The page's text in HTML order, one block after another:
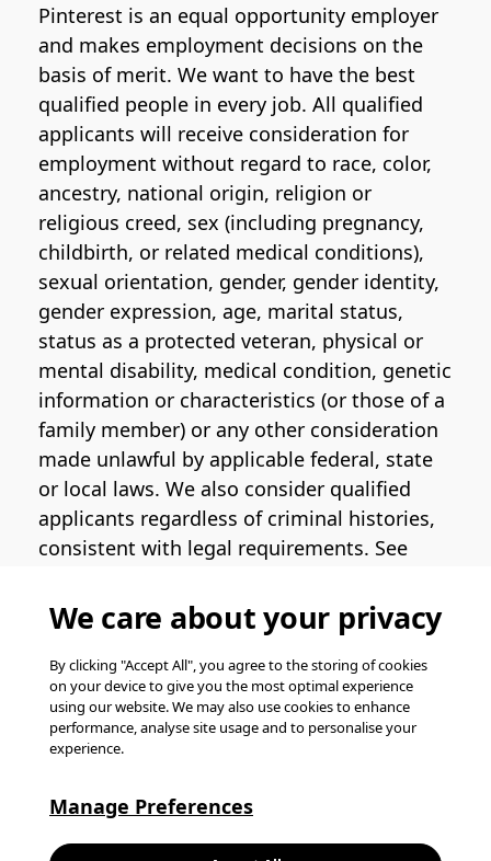
Pinterest is an equal opportunity employer
and makes employment decisions on the
basis of merit. We want to have the best
qualified people in every job. All qualified
applicants will receive consideration for
employment without regard to race, color,
ancestry, national origin, religion or
religious creed, sex (including pregnancy,
childbirth, or related medical conditions),
sexual orientation, gender, gender identity,
gender expression, age, marital status,
status as a protected veteran, physical or
mental disability, medical condition, genetic
information or characteristics (or those of a
family member) or any other consideration
made unlawful by applicable federal, state
or local laws. We also consider qualified
applicants regardless of criminal histories,
consistent with legal requirements. See
more information regarding U.S. roles. If
you require medical or religious
accommodation during the job application
process, please completethis formfor
support.
© Pinterest 2026, all rights reserved.
Careers website powered by
We care about your privacy
By clicking "Accept All", you agree to the storing of cookies
on your device to give you the most optimal experience
using our website. We may also use cookies to enhance
performance, analyse site usage and to personalise your
experience.
Manage Preferences